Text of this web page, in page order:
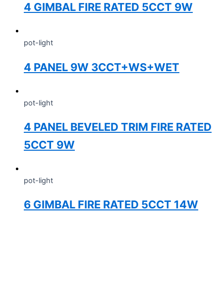
4 GIMBAL FIRE RATED 5CCT 9W
pot-light
4 PANEL 9W 3CCT+WS+WET
pot-light
4 PANEL BEVELED TRIM FIRE RATED
5CCT 9W
pot-light
6 GIMBAL FIRE RATED 5CCT 14W